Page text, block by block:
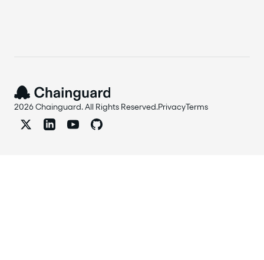
2026 Chainguard. All Rights Reserved.PrivacyTerms